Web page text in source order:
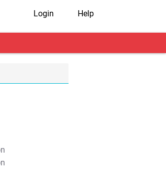
Login Help